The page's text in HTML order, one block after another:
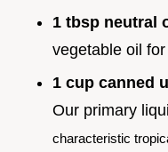
1 tbsp neutral
vegetable oil
1 cup canned
Our primary
characteristic